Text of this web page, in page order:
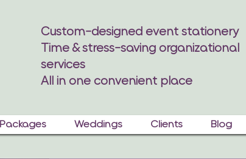
Custom-designed event stationery
Time & stress-saving organizational
services
All in one convenient place
Packages Weddings Clients Blog